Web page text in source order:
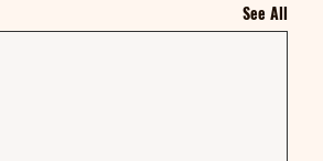
See All